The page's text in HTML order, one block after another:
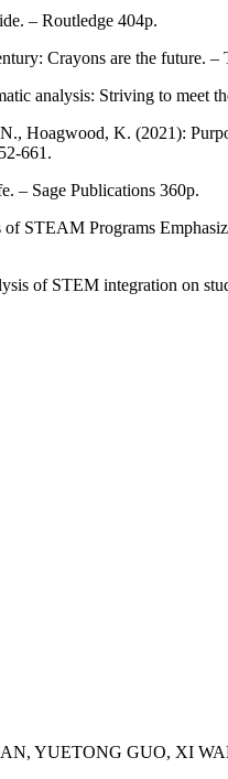
– Routledge 404p.
Crayons are the future. –
analysis: Striving to meet
Hoagwood, K. (2021):
661.
– Sage Publications 360p.
Programs
of STEM integration on
YUETONG GUO, XI